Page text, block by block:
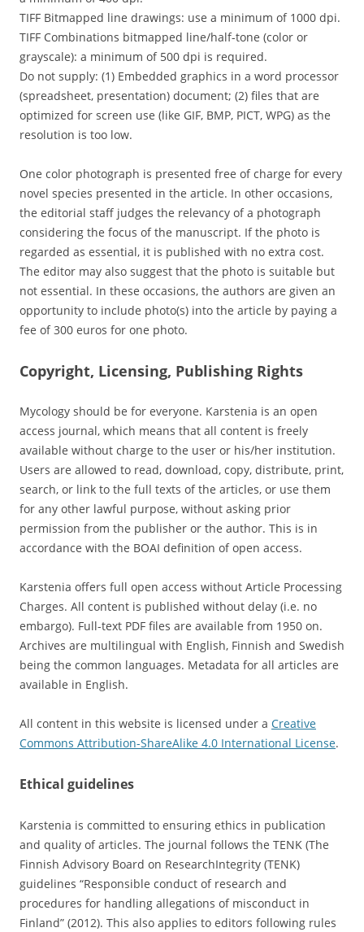
TIFF Bitmapped line drawings: use a minimum of 1000 dpi.
TIFF Combinations bitmapped line/half-tone (color or
grayscale): a minimum of 500 dpi is required.
Do not supply: (1) Embedded graphics in a word processor
(spreadsheet, presentation) document; (2) files that are
optimized for screen use (like GIF, BMP, PICT, WPG) as the
resolution is too low.
One color photograph is presented free of charge for every
novel species presented in the article. In other occasions,
the editorial staff judges the relevancy of a photograph
considering the focus of the manuscript. If the photo is
regarded as essential, it is published with no extra cost.
The editor may also suggest that the photo is suitable but
not essential. In these occasions, the authors are given an
opportunity to include photo(s) into the article by paying a
fee of 300 euros for one photo.
Copyright, Licensing, Publishing Rights
Mycology should be for everyone. Karstenia is an open
access journal, which means that all content is freely
available without charge to the user or his/her institution.
Users are allowed to read, download, copy, distribute, print,
search, or link to the full texts of the articles, or use them
for any other lawful purpose, without asking prior
permission from the publisher or the author. This is in
accordance with the BOAI definition of open access.
Karstenia offers full open access without Article Processing
Charges. All content is published without delay (i.e. no
embargo). Full-text PDF files are available from 1950 on.
Archives are multilingual with English, Finnish and Swedish
being the common languages. Metadata for all articles are
available in English.
All content in this website is licensed under a Creative
Commons Attribution-ShareAlike 4.0 International License.
Ethical guidelines
Karstenia is committed to ensuring ethics in publication
and quality of articles. The journal follows the TENK (The
Finnish Advisory Board on ResearchIntegrity (TENK)
guidelines “Responsible conduct of research and
procedures for handling allegations of misconduct in
Finland” (2012). This also applies to editors following rules